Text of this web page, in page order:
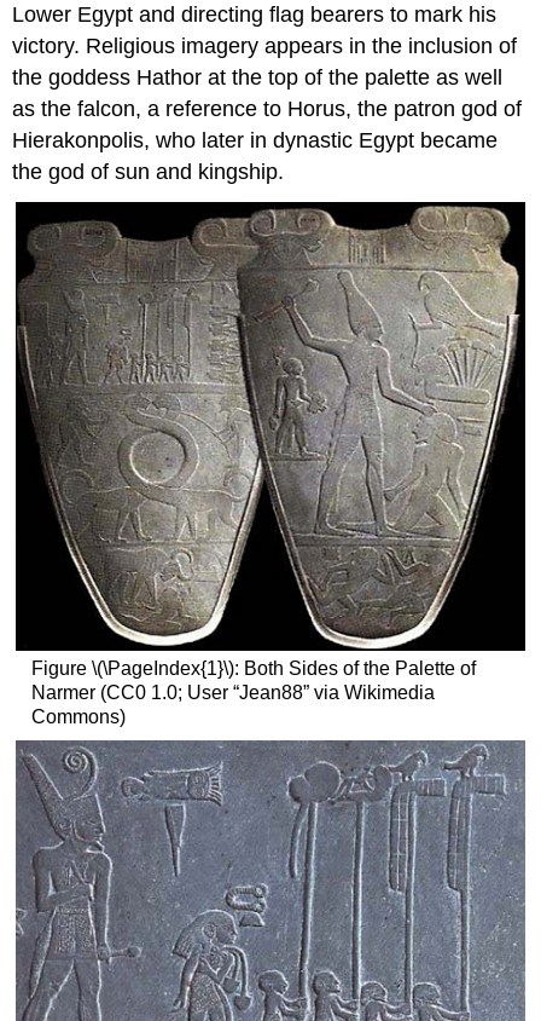
Lower Egypt and directing flag bearers to mark his
victory. Religious imagery appears in the inclusion of
the goddess Hathor at the top of the palette as well
as the falcon, a reference to Horus, the patron god of
Hierakonpolis, who later in dynastic Egypt became
the god of sun and kingship.
Figure \(\PageIndex{1}\): Both Sides of the Palette of
Narmer (CC0 1.0; User “Jean88” via Wikimedia
Commons)